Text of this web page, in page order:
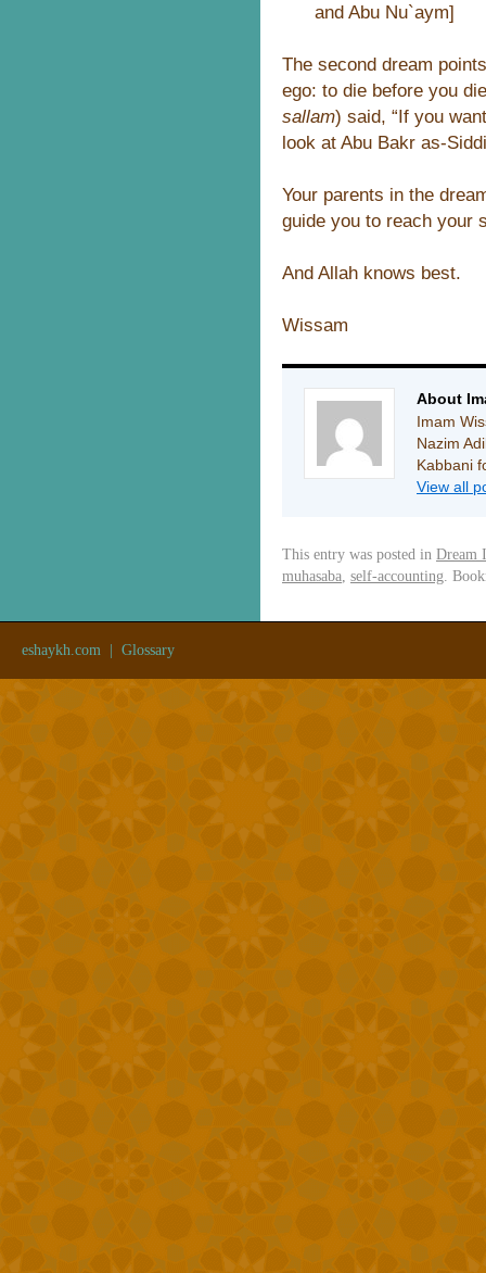
and Abu Nu`aym]
The second dream
ego: to die before you
sallam) said, “If you
look at Abu Bakr as-
Your parents in the
guide you to reach your
And Allah knows best.
Wissam
About
Imam
Nazim
Kabbani
View all
This entry was posted in Dream
muhasaba self-accounting .
eshaykh.com Glossary